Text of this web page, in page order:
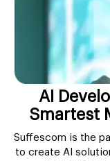
AI
Smartest
Suffescom is the
to create AI